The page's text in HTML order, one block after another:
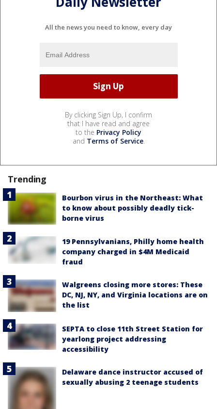
All the news you need to know, every day
By clicking Sign Up, I confirm
that I have read and agree
to the Privacy Policy
and Terms of Service.
Trending
Bourbon virus in the Northeast: What
to know about possibly deadly tick-
borne virus
19 Pennsylvanians, Philly home health
company charged in $4M Medicaid
fraud
Walgreens closing more stores: These
DC, NJ, NY, and Virginia locations are on
the list
SEPTA to close 11th Street Station for
yearlong project addressing
accessibility
Delaware dance instructor accused of
sexually abusing 2 teenage students